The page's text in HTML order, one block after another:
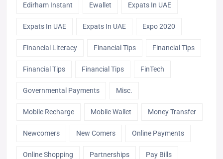
Edirham Instant Ewallet Expats In UAE
Expats In UAE Expats In UAE Expo 2020
Financial Literacy Financial Tips Financial Tips
Financial Tips Financial Tips FinTech
Governmental Payments Misc.
Mobile Recharge Mobile Wallet Money Transfer
Newcomers New Comers Online Payments
Online Shopping Partnerships Pay Bills